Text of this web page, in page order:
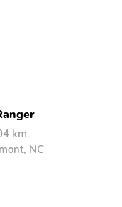
km
NC